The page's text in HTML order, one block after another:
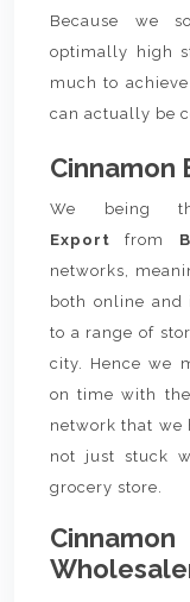
Because we
optimally high
much to
can actually be
Cinnamon
We being
Exportfrom
networks,
both online and
to a range of
city. Hence we
on time with
network that we
not just stuck
grocery store.
Cinnamon